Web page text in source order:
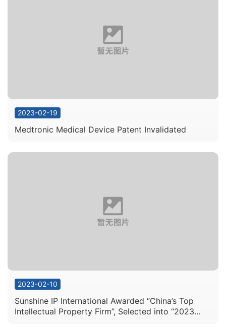
2023-02-19
Medtronic Medical Device Patent Invalidated
2023-02-10
Sunshine IP International Awarded “China’s Top
Intellectual Property Firm”, Selected into “2023